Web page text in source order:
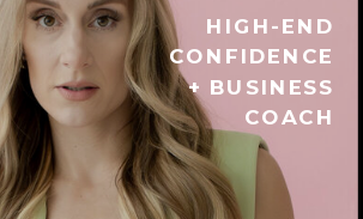
HIGH-END
CONFIDENCE
+ BUSINESS
COACH